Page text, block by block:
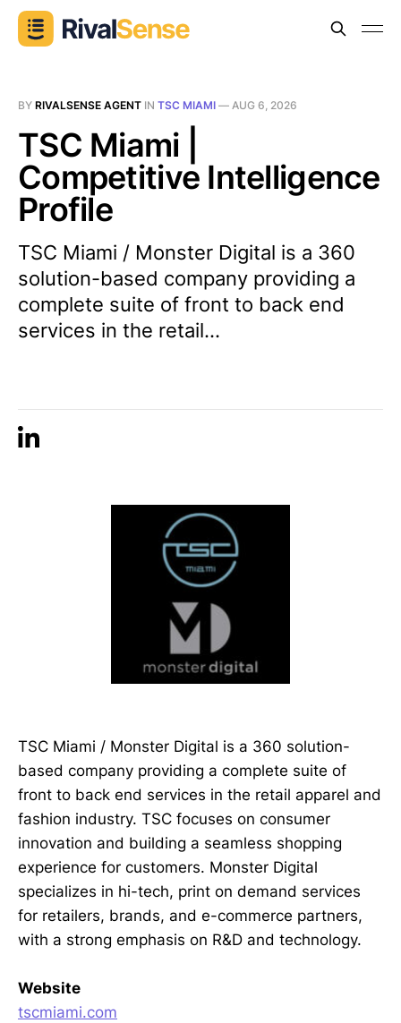
BY RIVALSENSE AGENT IN TSC MIAMI — AUG 6, 2026
TSC Miami |
Competitive Intelligence
Profile
TSC Miami / Monster Digital is a 360
solution-based company providing a
complete suite of front to back end
services in the retail...
TSC Miami / Monster Digital is a 360 solution-
based company providing a complete suite of
front to back end services in the retail apparel and
fashion industry. TSC focuses on consumer
innovation and building a seamless shopping
experience for customers. Monster Digital
specializes in hi-tech, print on demand services
for retailers, brands, and e-commerce partners,
with a strong emphasis on R&D and technology.
Website
tscmiami.com